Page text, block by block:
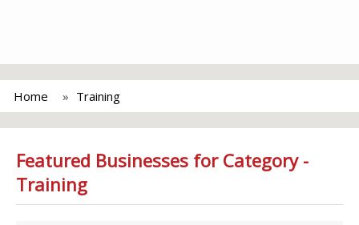
Home Training
Featured Businesses for Category -
Training